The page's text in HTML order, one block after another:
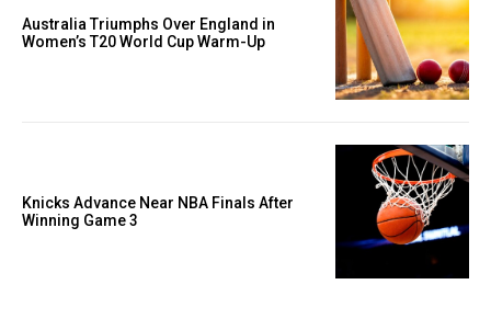
Australia Triumphs Over England in
Women’s T20 World Cup Warm-Up
Knicks Advance Near NBA Finals After
Winning Game 3